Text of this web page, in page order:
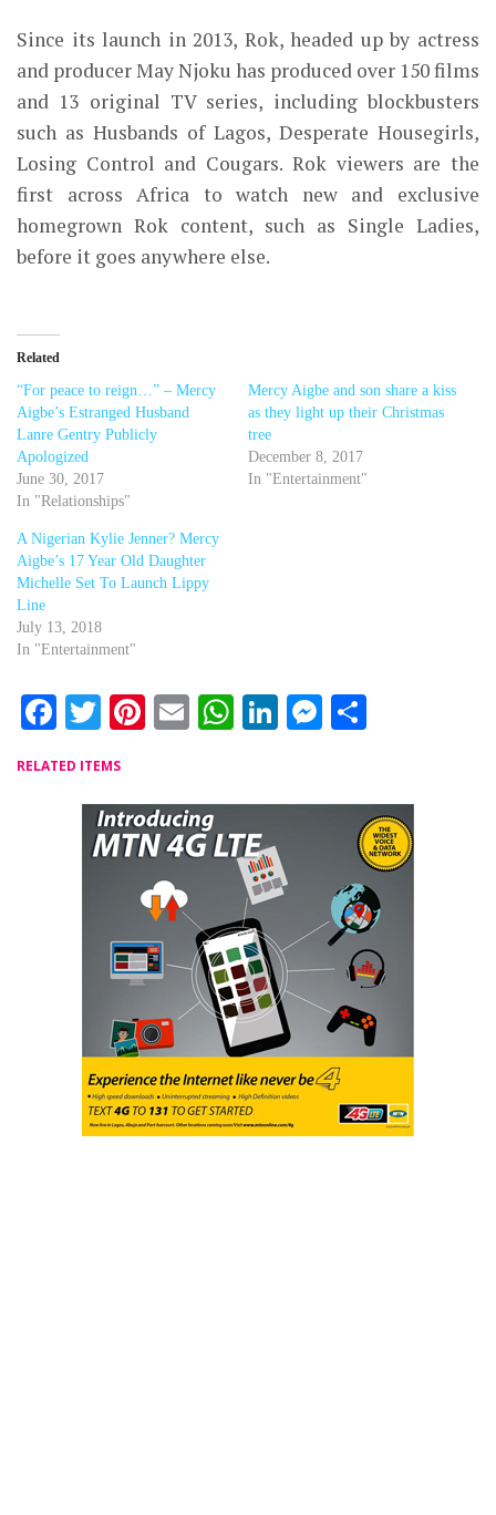
Since its launch in 2013, Rok, headed up by actress
and producer May Njoku has produced over 150 films
and 13 original TV series, including blockbusters
such as Husbands of Lagos, Desperate Housegirls,
Losing Control and Cougars. Rok viewers are the
first across Africa to watch new and exclusive
homegrown Rok content, such as Single Ladies,
before it goes anywhere else.
Related
“For peace to reign…” – Mercy
Aigbe’s Estranged Husband
Lanre Gentry Publicly
Apologized
June 30, 2017
In "Relationships"
Mercy Aigbe and son share a kiss
as they light up their Christmas
tree
December 8, 2017
In "Entertainment"
A Nigerian Kylie Jenner? Mercy
Aigbe’s 17 Year Old Daughter
Michelle Set To Launch Lippy
Line
July 13, 2018
In "Entertainment"
Facebook
Twitter
Pinterest
EmailWhatsApp
LinkedIn
Messenger
RELATED ITEMS